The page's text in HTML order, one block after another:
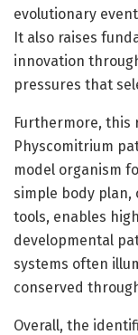
evolutionary
It also raises
innovation
pressures that
Furthermore, this
Physcomitrium
model organism
simple body plan,
tools, enables
developmental
systems often
conserved
Overall, the